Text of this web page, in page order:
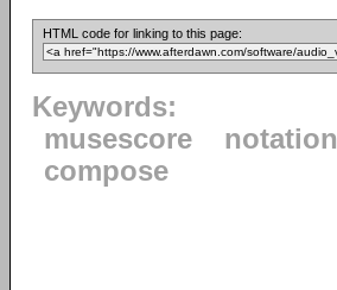
HTML code for linking to this page:
Keywords:
musescore
notation
compose